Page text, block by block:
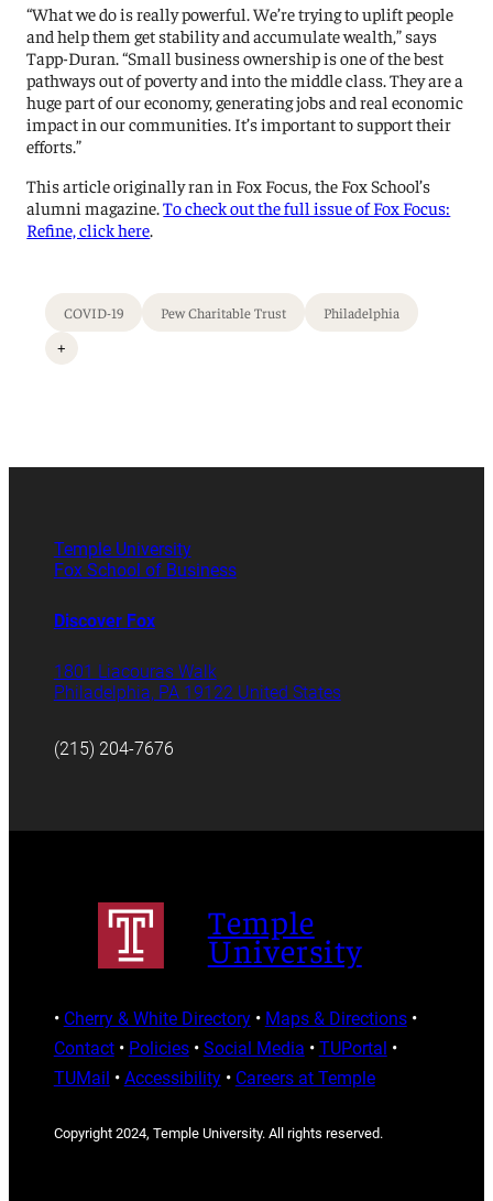
“What we do is really powerful. We’re trying to uplift people
and help them get stability and accumulate wealth,” says
Tapp-Duran. “Small business ownership is one of the best
pathways out of poverty and into the middle class. They are a
huge part of our economy, generating jobs and real economic
impact in our communities. It’s important to support their
efforts.”
This article originally ran in Fox Focus, the Fox School’s
alumni magazine.To check out the full issue of Fox Focus:
Refine, click here
COVID-19 Pew Charitable Trust Philadelphia
+
Temple University
Fox School of Business
Discover Fox
1801 Liacouras Walk
Philadelphia, PA 19122 United States
(215) 204-7676
Temple
University
• Cherry & White Directory• Maps & Directions•
Contact• Policies• Social Media • TUPortal •
TUMail • Accessibility• Careers at Temple
Copyright 2024, Temple University. All rights reserved.